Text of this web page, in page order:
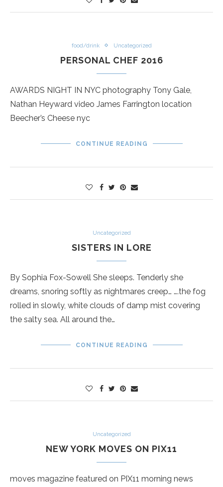
food/drink Uncategorized
PERSONAL CHEF 2016
AWARDS NIGHT IN NYC photography Tony Gale,
Nathan Heyward video James Farrington location
Beecher’s Cheese nyc
CONTINUE READING
Uncategorized
SISTERS IN LORE
By Sophia Fox-Sowell She sleeps. Tenderly she
dreams, snoring softly as nightmares creep… ….the fog
rolled in slowly, white clouds of damp mist covering
the salty sea. All around the…
CONTINUE READING
Uncategorized
NEW YORK MOVES ON PIX11
moves magazine featured on PIX11 morning news